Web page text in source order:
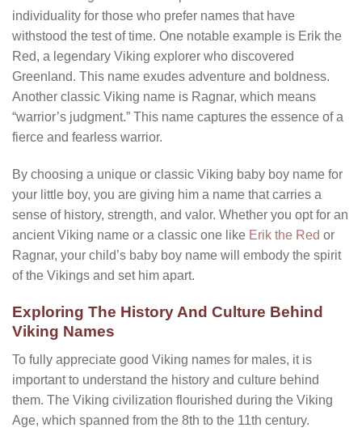
individuality for those who prefer names that have
withstood the test of time. One notable example is Erik the
Red, a legendary Viking explorer who discovered
Greenland. This name exudes adventure and boldness.
Another classic Viking name is Ragnar, which means
“warrior’s judgment.” This name captures the essence of a
fierce and fearless warrior.
By choosing a unique or classic Viking baby boy name for
your little boy, you are giving him a name that carries a
sense of history, strength, and valor. Whether you opt for an
ancient Viking name or a classic one like Erik the Red or
Ragnar, your child’s baby boy name will embody the spirit
of the Vikings and set him apart.
Exploring The History And Culture Behind
Viking Names
To fully appreciate good Viking names for males, it is
important to understand the history and culture behind
them. The Viking civilization flourished during the Viking
Age, which spanned from the 8th to the 11th century.